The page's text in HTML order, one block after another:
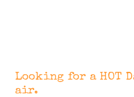
Looking for a HOT
air.